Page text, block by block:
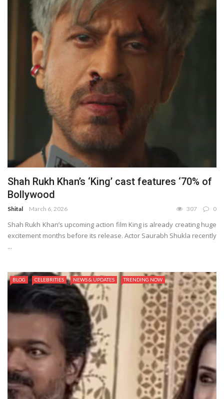
Shah Rukh Khan’s ‘King’ cast features ‘70% of
Bollywood
Shital March 6, 2026 307 0
Shah Rukh Khan’s upcoming action film King is already creating huge
excitement months before its release. Actor Saurabh Shukla recently
...
BLOG CELEBRITIES NEWS & UPDATES TRENDING NOW